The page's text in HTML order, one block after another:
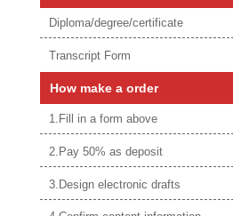
Diploma/degree/certificate
Transcript Form
How make a order
1.Fill in a form above
2.Pay 50% as deposit
3.Design electronic drafts